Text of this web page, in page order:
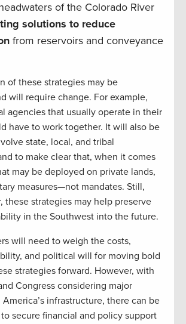
of the Colorado River
solutions to reduce
from reservoirs and conveyance
of these strategies may be
will require change. For example,
agencies that usually operate in their
have to work together. It will also be
state, local, and tribal
to make clear that, when it comes
may be deployed on private lands,
measures—not mandates. Still,
these strategies may help preserve
in the Southwest into the future.
will need to weigh the costs,
and political will for moving bold
strategies forward. However, with
Congress considering major
infrastructure, there can be
secure financial and policy support